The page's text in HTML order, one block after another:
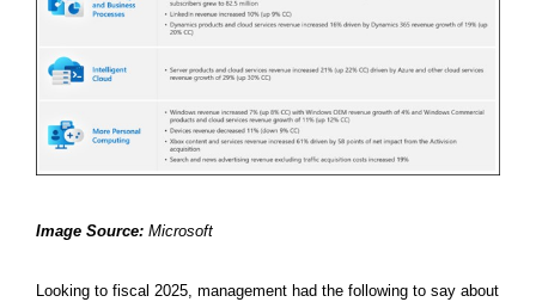
Image Source: Microsoft
Looking to fiscal 2025, management had the following to say about